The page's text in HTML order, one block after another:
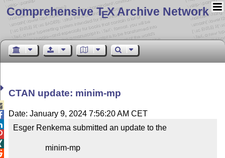
Comprehensive TEX Archive Network
CTAN update: minim-mp
Date: January 9, 2024 7:56:20 AM CET
Esger Renkema submitted an update to the